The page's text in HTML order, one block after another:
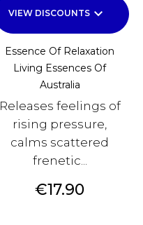
VIEW DISCOUNTS keyboard_arrow_down
Essence Of Relaxation
Living Essences Of
Australia
Releases feelings of
rising pressure,
calms scattered
frenetic...
Price
€17.90